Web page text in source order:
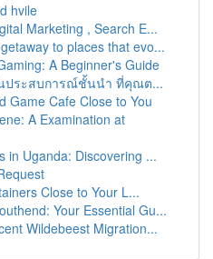
hvile
Marketing , Search E...
to places that evo...
A Beginner's Guide
นประสบการณ์ชั้นนำ ที่คุณต...
Game Cafe Close to You
A Examination at
in Uganda: Discovering ...
Close to Your L...
Your Essential Gu...
Wildebeest Migration...